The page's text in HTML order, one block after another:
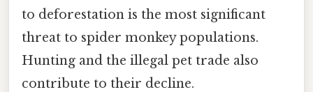
to deforestation is the most significant
threat to spider monkey populations.
Hunting and the illegal pet trade also
contribute to their decline.